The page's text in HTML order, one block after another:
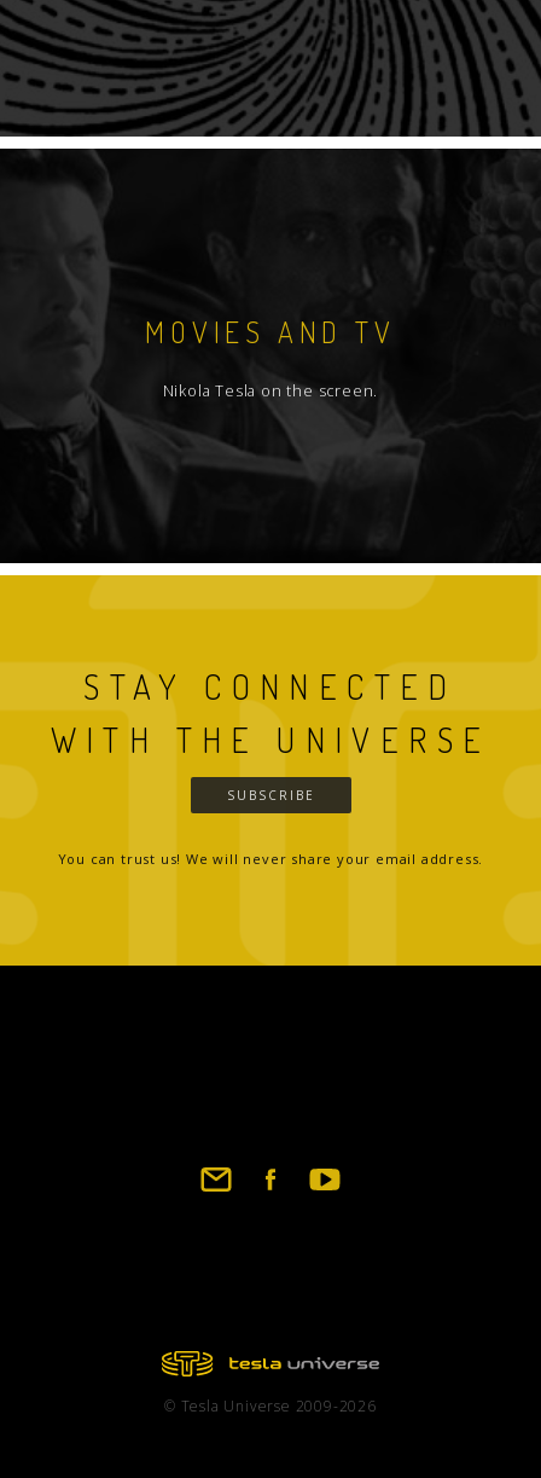
MOVIES AND TV
Nikola Tesla on the screen.
STAY CONNECTED
WITH THE UNIVERSE
SUBSCRIBE
You can trust us! We will never share your email address.
© Tesla Universe 2009-2026